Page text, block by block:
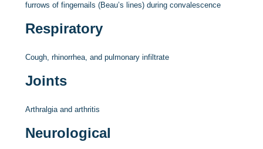
furrows of fingernails (Beau’s lines) during convalescence
Respiratory
Cough, rhinorrhea, and pulmonary infiltrate
Joints
Arthralgia and arthritis
Neurological